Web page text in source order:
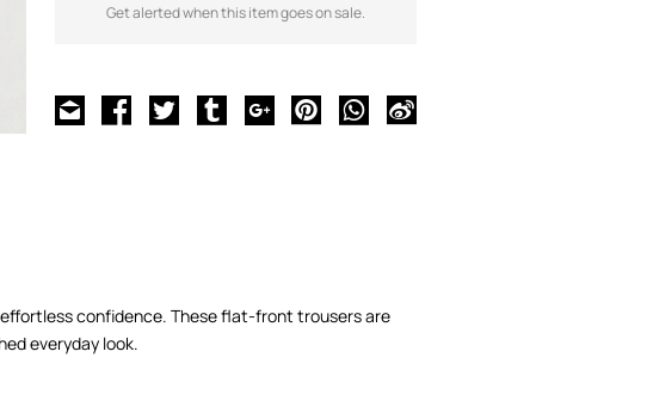
Get alerted when this item goes on sale.
confidence. These flat-front trousers are
everyday look.